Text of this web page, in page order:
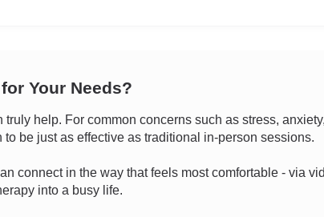
Your Needs?
help. For common concerns such as stress,
be just as effective as traditional in-person sessions.
connect in the way that feels most comfortable - via
into a busy life.